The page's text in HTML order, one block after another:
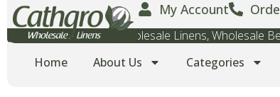
My Account
Wholesale Towels, Wholesale Linens, Wholesale
Home
About Us Categories